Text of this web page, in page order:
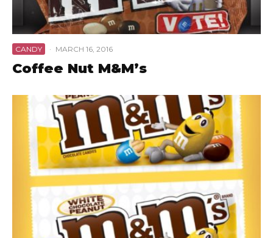
CANDY · MARCH 16, 2016
Coffee Nut M&M’s